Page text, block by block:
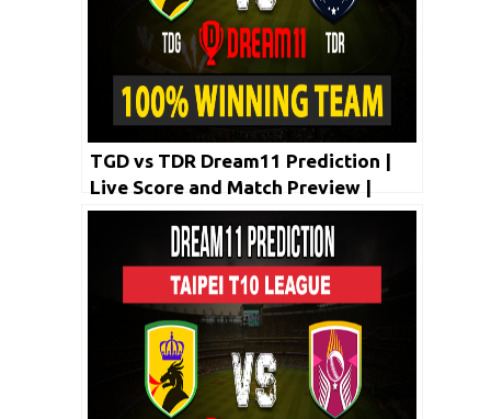
TGD vs TDR Dream11 Prediction |
Live Score and Match Preview |
Taipei T10 League 2020